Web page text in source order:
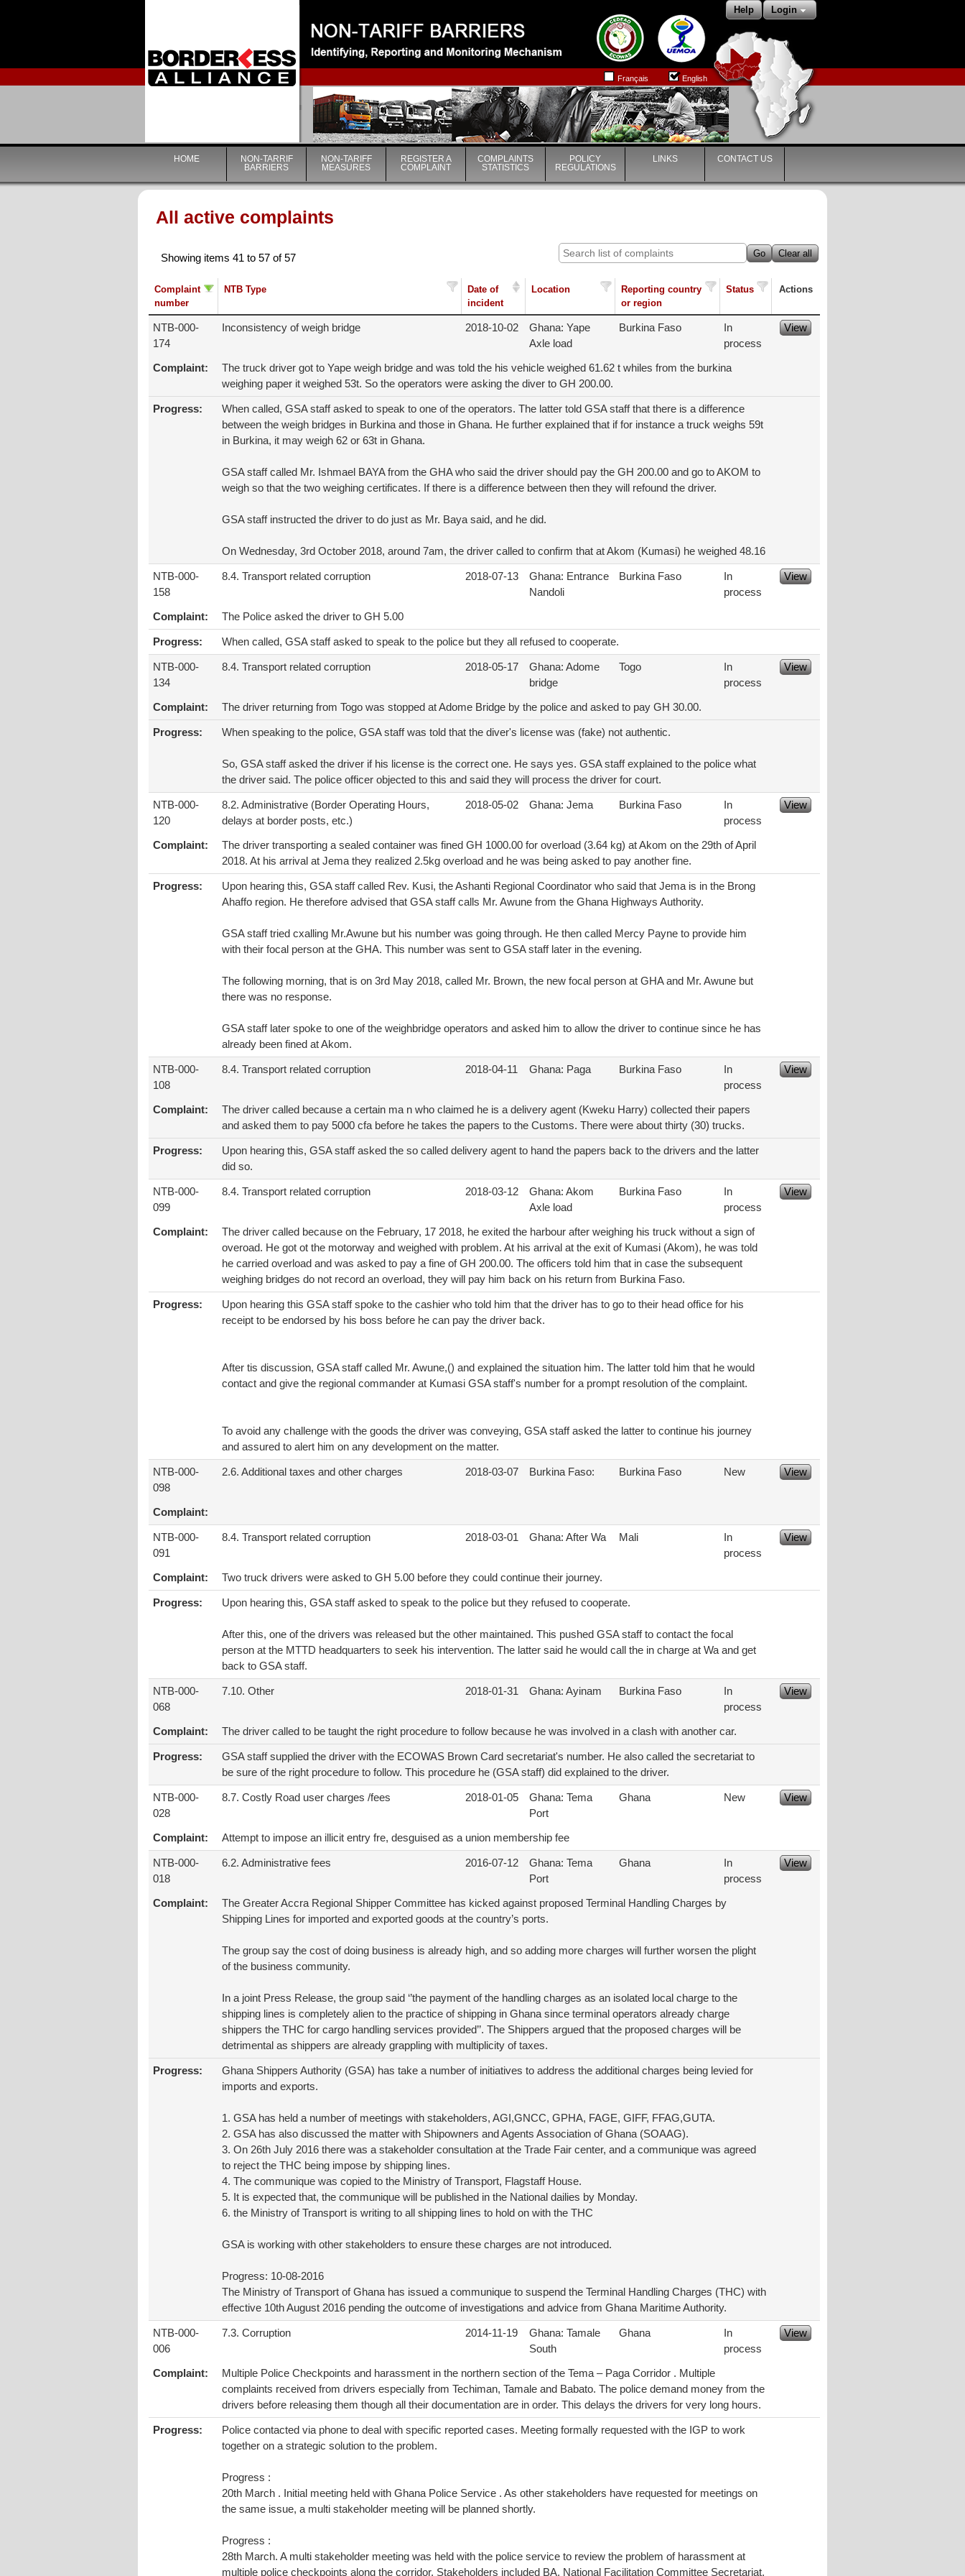
Login
Help
English
|
Français
|
HOME
NON-TARRIF
BARRIERS
NON-TARIFF
MEASURES
REGISTER A
COMPLAINT
COMPLAINTS
STATISTICS
POLICY
REGULATIONS
LINKS CONTACT US
All active complaints
Showing items 41 to 57 of 57 Go Clear all
Complaint
number
NTB Type
Date of
incident
Location
Reporting country
or region
Status Actions
NTB-000-
174
Inconsistency of weigh bridge 2018-10-02
Ghana: Yape
Axle load
Burkina Faso
In
process
View
Complaint:
The truck driver got to Yape weigh bridge and was told the his vehicle weighed 61.62 t whiles from the burkina
weighing paper it weighed 53t. So the operators were asking the diver to GH 200.00.
Progress:
When called, GSA staff asked to speak to one of the operators. The latter told GSA staff that there is a difference
between the weigh bridges in Burkina and those in Ghana. He further explained that if for instance a truck weighs 59t
in Burkina, it may weigh 62 or 63t in Ghana.
GSA staff called Mr. Ishmael BAYA from the GHA who said the driver should pay the GH 200.00 and go to AKOM to
weigh so that the two weighing certificates. If there is a difference between then they will refound the driver.
GSA staff instructed the driver to do just as Mr. Baya said, and he did.
On Wednesday, 3rd October 2018, around 7am, the driver called to confirm that at Akom (Kumasi) he weighed 48.16
NTB-000-
158
8.4. Transport related corruption 2018-07-13
Ghana: Entrance
Nandoli
Burkina Faso
In
process
View
Complaint: The Police asked the driver to GH 5.00
Progress: When called, GSA staff asked to speak to the police but they all refused to cooperate.
NTB-000-
134
8.4. Transport related corruption 2018-05-17
Ghana: Adome
bridge
Togo
In
process
View
Complaint: The driver returning from Togo was stopped at Adome Bridge by the police and asked to pay GH 30.00.
Progress: When speaking to the police, GSA staff was told that the diver's license was (fake) not authentic.
So, GSA staff asked the driver if his license is the correct one. He says yes. GSA staff explained to the police what
the driver said. The police officer objected to this and said they will process the driver for court.
NTB-000-
120
8.2. Administrative (Border Operating Hours,
delays at border posts, etc.)
2018-05-02 Ghana: Jema Burkina Faso
In
process
View
Complaint:
The driver transporting a sealed container was fined GH 1000.00 for overload (3.64 kg) at Akom on the 29th of April
2018. At his arrival at Jema they realized 2.5kg overload and he was being asked to pay another fine.
Progress:
Upon hearing this, GSA staff called Rev. Kusi, the Ashanti Regional Coordinator who said that Jema is in the Brong
Ahaffo region. He therefore advised that GSA staff calls Mr. Awune from the Ghana Highways Authority.
GSA staff tried cxalling Mr.Awune but his number was going through. He then called Mercy Payne to provide him
with their focal person at the GHA. This number was sent to GSA staff later in the evening.
The following morning, that is on 3rd May 2018, called Mr. Brown, the new focal person at GHA and Mr. Awune but
there was no response.
GSA staff later spoke to one of the weighbridge operators and asked him to allow the driver to continue since he has
already been fined at Akom.
NTB-000-
108
8.4. Transport related corruption 2018-04-11 Ghana: Paga Burkina Faso
In
process
View
Complaint:
The driver called because a certain ma n who claimed he is a delivery agent (Kweku Harry) collected their papers
and asked them to pay 5000 cfa before he takes the papers to the Customs. There were about thirty (30) trucks.
Progress:
Upon hearing this, GSA staff asked the so called delivery agent to hand the papers back to the drivers and the latter
did so.
NTB-000-
099
8.4. Transport related corruption 2018-03-12
Ghana: Akom
Axle load
Burkina Faso
In
process
View
Complaint:
The driver called because on the February, 17 2018, he exited the harbour after weighing his truck without a sign of
overoad. He got ot the motorway and weighed with problem. At his arrival at the exit of Kumasi (Akom), he was told
he carried overload and was asked to pay a fine of GH 200.00. The officers told him that in case the subsequent
weighing bridges do not record an overload, they will pay him back on his return from Burkina Faso.
Progress:
Upon hearing this GSA staff spoke to the cashier who told him that the driver has to go to their head office for his
receipt to be endorsed by his boss before he can pay the driver back.
After tis discussion, GSA staff called Mr. Awune,() and explained the situation him. The latter told him that he would
contact and give the regional commander at Kumasi GSA staff's number for a prompt resolution of the complaint.
To avoid any challenge with the goods the driver was conveying, GSA staff asked the latter to continue his journey
and assured to alert him on any development on the matter.
NTB-000-
098
2.6. Additional taxes and other charges 2018-03-07 Burkina Faso: Burkina Faso New View
Complaint:
NTB-000-
091
8.4. Transport related corruption 2018-03-01 Ghana: After Wa Mali
In
process
View
Complaint: Two truck drivers were asked to GH 5.00 before they could continue their journey.
Progress: Upon hearing this, GSA staff asked to speak to the police but they refused to cooperate.
After this, one of the drivers was released but the other maintained. This pushed GSA staff to contact the focal
person at the MTTD headquarters to seek his intervention. The latter said he would call the in charge at Wa and get
back to GSA staff.
NTB-000-
068
7.10. Other 2018-01-31 Ghana: Ayinam Burkina Faso
In
process
View
Complaint: The driver called to be taught the right procedure to follow because he was involved in a clash with another car.
Progress:
GSA staff supplied the driver with the ECOWAS Brown Card secretariat's number. He also called the secretariat to
be sure of the right procedure to follow. This procedure he (GSA staff) did explained to the driver.
NTB-000-
028
8.7. Costly Road user charges /fees 2018-01-05
Ghana: Tema
Port
Ghana New View
Complaint: Attempt to impose an illicit entry fre, desguised as a union membership fee
NTB-000-
018
6.2. Administrative fees 2016-07-12
Ghana: Tema
Port
Ghana
In
process
View
Complaint:
The Greater Accra Regional Shipper Committee has kicked against proposed Terminal Handling Charges by
Shipping Lines for imported and exported goods at the country’s ports.
The group say the cost of doing business is already high, and so adding more charges will further worsen the plight
of the business community.
In a joint Press Release, the group said ‘’the payment of the handling charges as an isolated local charge to the
shipping lines is completely alien to the practice of shipping in Ghana since terminal operators already charge
shippers the THC for cargo handling services provided’’. The Shippers argued that the proposed charges will be
detrimental as shippers are already grappling with multiplicity of taxes.
Progress:
Ghana Shippers Authority (GSA) has take a number of initiatives to address the additional charges being levied for
imports and exports.
1. GSA has held a number of meetings with stakeholders, AGI,GNCC, GPHA, FAGE, GIFF, FFAG,GUTA.
2. GSA has also discussed the matter with Shipowners and Agents Association of Ghana (SOAAG).
3. On 26th July 2016 there was a stakeholder consultation at the Trade Fair center, and a communique was agreed
to reject the THC being impose by shipping lines.
4. The communique was copied to the Ministry of Transport, Flagstaff House.
5. It is expected that, the communique will be published in the National dailies by Monday.
6. the Ministry of Transport is writing to all shipping lines to hold on with the THC
GSA is working with other stakeholders to ensure these charges are not introduced.
Progress: 10-08-2016
The Ministry of Transport of Ghana has issued a communique to suspend the Terminal Handling Charges (THC) with
effective 10th August 2016 pending the outcome of investigations and advice from Ghana Maritime Authority.
NTB-000-
006
7.3. Corruption 2014-11-19
Ghana: Tamale
South
Ghana
In
process
View
Complaint:
Multiple Police Checkpoints and harassment in the northern section of the Tema – Paga Corridor . Multiple
complaints received from drivers especially from Techiman, Tamale and Babato. The police demand money from the
drivers before releasing them though all their documentation are in order. This delays the drivers for very long hours.
Progress:
Police contacted via phone to deal with specific reported cases. Meeting formally requested with the IGP to work
together on a strategic solution to the problem.
Progress :
20th March . Initial meeting held with Ghana Police Service . As other stakeholders have requested for meetings on
the same issue, a multi stakeholder meeting will be planned shortly.
Progress :
28th March. A multi stakeholder meeting was held with the police service to review the problem of harassment at
multiple police checkpoints along the corridor. Stakeholders included BA, National Facilitation Committee Secretariat,